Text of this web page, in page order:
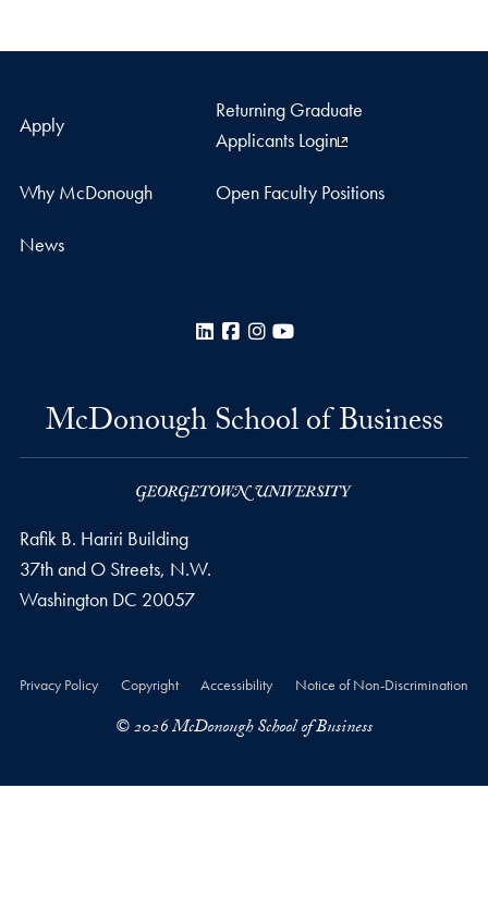
Apply
Returning Graduate
Applicants Login
Why McDonough Open Faculty Positions
News
LinkedInFacebook
Instagram
McDonough School of Business
Rafik B. Hariri Building
37th and O Streets, N.W.
Washington DC 20057
Privacy Policy Copyright Accessibility Notice of Non-Discrimination
© 2026 McDonough School of Business